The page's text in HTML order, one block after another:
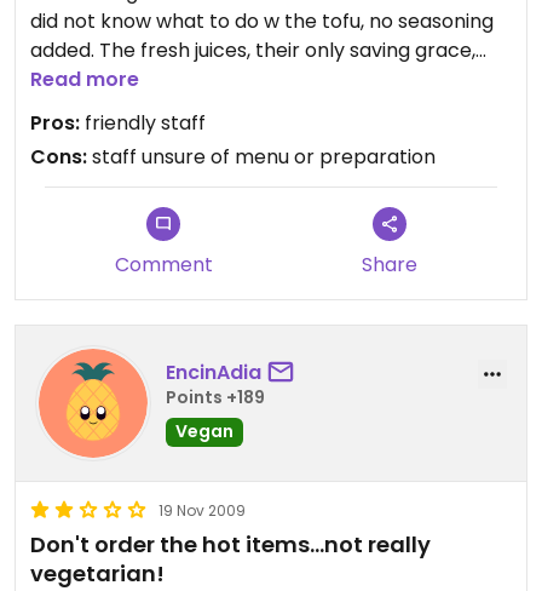
did not know what to do w the tofu, no seasoning
added. The fresh juices, their only saving grace,
was served in a plastic cup...?
crowd. Not feeling the Swami Yogi Love here.
Read more
Pros: friendly staff
Cons:staff unsure of menu or preparation
Comment Share
EncinAdia
Points +189
Vegan
19 Nov 2009
Don't order the hot items...not really
vegetarian!